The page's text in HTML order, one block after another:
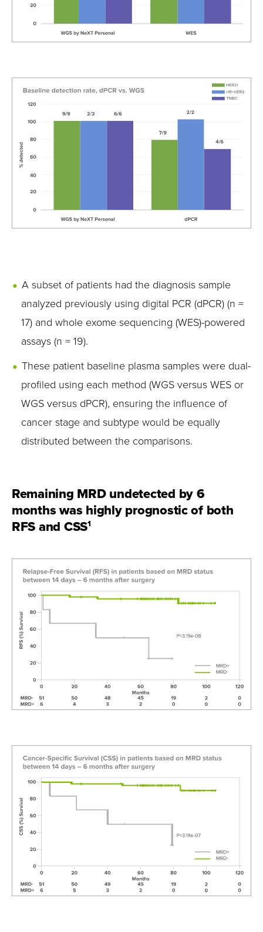
A subset of patients had the diagnosis sample
analyzed previously using digital PCR (dPCR) (n =
17) and whole exome sequencing (WES)-powered
assays (n = 19).
These patient baseline plasma samples were dual-
profiled using each method (WGS versus WES or
WGS versus dPCR), ensuring the influence of
cancer stage and subtype would be equally
distributed between the comparisons.
Remaining MRD undetected by 6
months was highly prognostic of both
RFS and CSS1